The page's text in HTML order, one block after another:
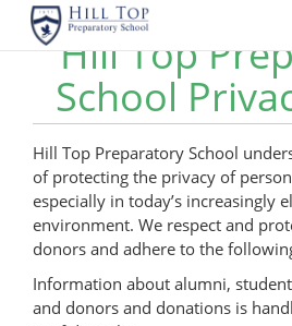
Hill Top
School
Hill Top Preparatory School
of protecting the privacy of
especially in today’s increasingly
environment. We respect and
donors and adhere to the
Information about alumni,
and donors and donations is